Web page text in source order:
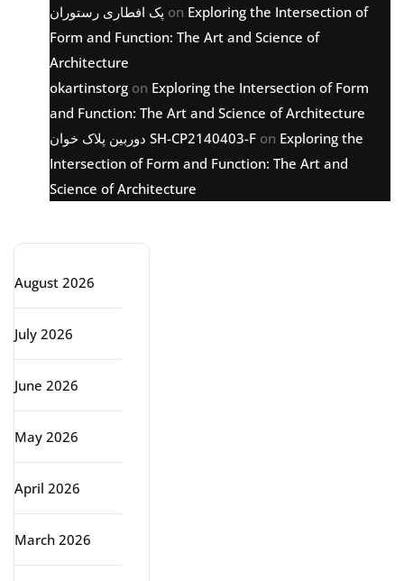
پک افطاری رستوران on Exploring the Intersection of
Form and Function: The Art and Science of
Architecture
okartinstorg on Exploring the Intersection of Form
and Function: The Art and Science of Architecture
دوربین پلاک خوان SH-CP2140403-F on Exploring the
Intersection of Form and Function: The Art and
Science of Architecture
August 2026
July 2026
June 2026
May 2026
April 2026
March 2026